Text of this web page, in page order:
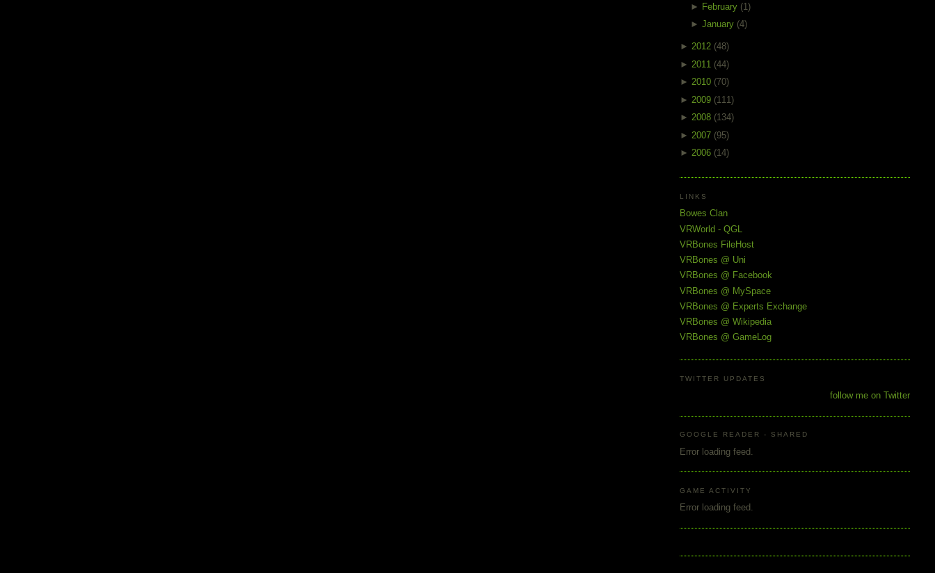
► February (1)
►January (4)
► 2012 (48)
► 2011 (44)
► 2010 (70)
► 2009 (111)
► 2008 (134)
► 2007 (95)
► 2006 (14)
LINKS
Bowes Clan
VRWorld - QGL
VRBones FileHost
VRBones @ Uni
VRBones @ Facebook
VRBones @ MySpace
VRBones @ Experts Exchange
VRBones @ Wikipedia
VRBones @ GameLog
TWITTER UPDATES
follow me on Twitter
GOOGLE READER - SHARED
Error loading feed.
GAME ACTIVITY
Error loading feed.